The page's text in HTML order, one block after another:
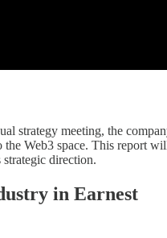
strategy meeting, the
Web3 space. This report
direction.
in Earnest